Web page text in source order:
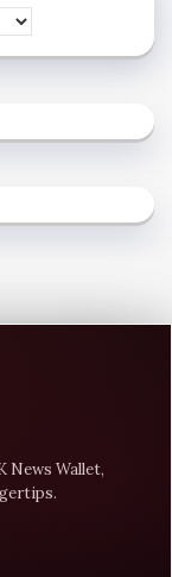
News Wallet,